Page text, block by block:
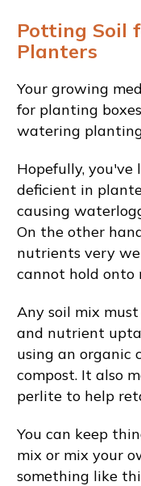
Potting Soil
Planters
Your growing
for planting
watering
Hopefully,
deficient in
causing
On the other
nutrients very
cannot hold
Any soil mix
and nutrient
using an organic
compost. It also
perlite to help
You can keep
mix or mix your
something like